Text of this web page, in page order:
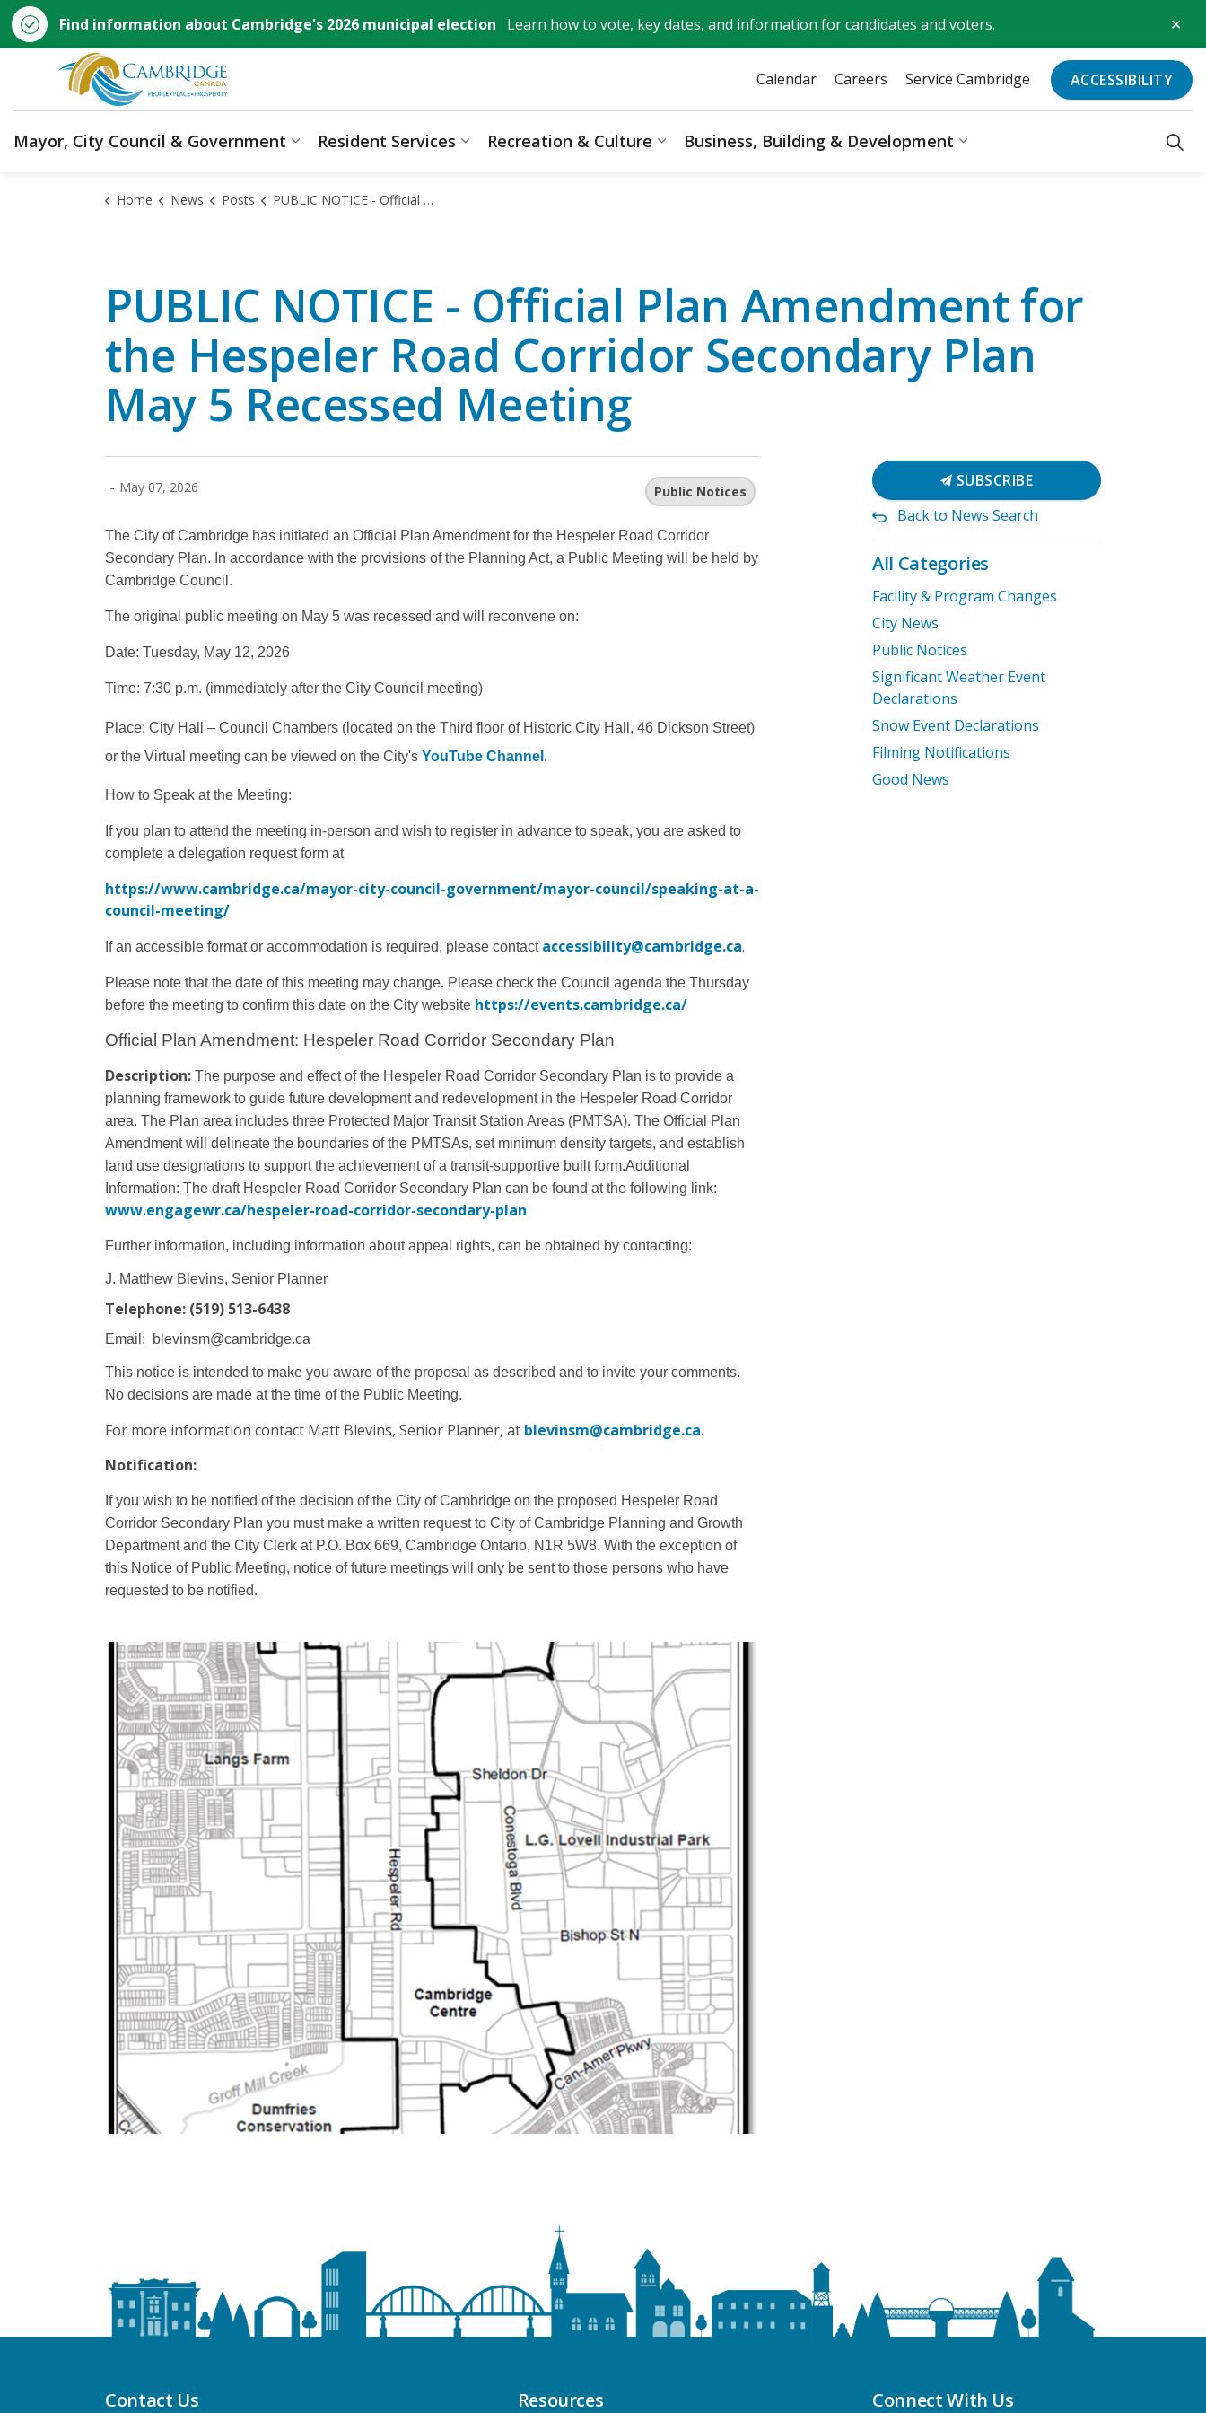
Find information about Cambridge's 2026 municipal election Learn how to vote, key dates, and information for candidates and voters.
Mayor, City Council & Government
Resident Services
Recreation & Culture
Business, Building & Development
Calendar Careers Service Cambridge ACCESSIBILITY
Home News Posts PUBLIC NOTICE - Official Plan Amendment for the Hespeler Road Corridor Secondary Plan May 5 Recessed Meeting
PUBLIC NOTICE - Official Plan Amendment for
the Hespeler Road Corridor Secondary Plan
May 5 Recessed Meeting
- May 07, 2026 Public Notices
The City of Cambridge has initiated an Official Plan Amendment for the Hespeler Road Corridor
Secondary Plan. In accordance with the provisions of the Planning Act, a Public Meeting will be held by
Cambridge Council.
The original public meeting on May 5 was recessed and will reconvene on:
Date: Tuesday, May 12, 2026
Time: 7:30 p.m. (immediately after the City Council meeting)
Place: City Hall – Council Chambers (located on the Third floor of Historic City Hall, 46 Dickson Street)
or the Virtual meeting can be viewed on the City's YouTube Channel .
How to Speak at the Meeting:
If you plan to attend the meeting in-person and wish to register in advance to speak, you are asked to
complete a delegation request form at
https://www.cambridge.ca/mayor-city-council-government/mayor-council/speaking-at-a-
council-meeting/
If an accessible format or accommodation is required, please contact accessibility@cambridge.ca.
Please note that the date of this meeting may change. Please check the Council agenda the Thursday
before the meeting to confirm this date on the City website https://events.cambridge.ca/
Official Plan Amendment: Hespeler Road Corridor Secondary Plan
Description: The purpose and effect of the Hespeler Road Corridor Secondary Plan is to provide a
planning framework to guide future development and redevelopment in the Hespeler Road Corridor
area. The Plan area includes three Protected Major Transit Station Areas (PMTSA). The Official Plan
Amendment will delineate the boundaries of the PMTSAs, set minimum density targets, and establish
land use designations to support the achievement of a transit-supportive built form.Additional
Information: The draft Hespeler Road Corridor Secondary Plan can be found at the following link:
www.engagewr.ca/hespeler-road-corridor-secondary-plan
Further information, including information about appeal rights, can be obtained by contacting:
J. Matthew Blevins, Senior Planner
Telephone: (519) 513-6438
Email: blevinsm@cambridge.ca
This notice is intended to make you aware of the proposal as described and to invite your comments.
No decisions are made at the time of the Public Meeting.
For more information contact Matt Blevins, Senior Planner, at blevinsm@cambridge.ca.
Notification:
If you wish to be notified of the decision of the City of Cambridge on the proposed Hespeler Road
Corridor Secondary Plan you must make a written request to City of Cambridge Planning and Growth
Department and the City Clerk at P.O. Box 669, Cambridge Ontario, N1R 5W8. With the exception of
this Notice of Public Meeting, notice of future meetings will only be sent to those persons who have
requested to be notified.
SUBSCRIBE
Back to News Search
All Categories
Facility & Program Changes
City News
Public Notices
Significant Weather Event
Declarations
Snow Event Declarations
Filming Notifications
Good News
Contact Us Resources Connect With Us